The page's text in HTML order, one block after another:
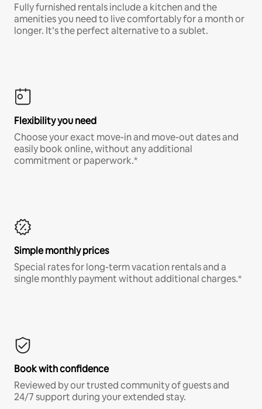
Fully furnished rentals include a kitchen and the
amenities you need to live comfortably for a month or
longer. It’s the perfect alternative to a sublet.
Flexibility you need
Choose your exact move-in and move-out dates and
easily book online, without any additional
commitment or paperwork.*
Simple monthly prices
Special rates for long-term vacation rentals and a
single monthly payment without additional charges.*
Book with confidence
Reviewed by our trusted community of guests and
24/7 support during your extended stay.